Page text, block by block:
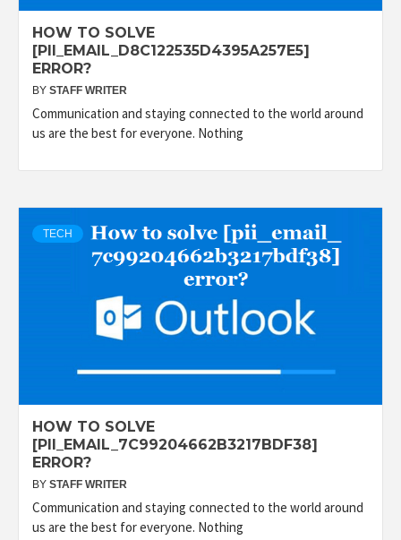
HOW TO SOLVE
[PII_EMAIL_D8C122535D4395A257E5]
ERROR?
BY STAFF WRITER
Communication and staying connected to the world around
us are the best for everyone. Nothing
TECH
HOW TO SOLVE
[PII_EMAIL_7C99204662B3217BDF38]
ERROR?
BY STAFF WRITER
Communication and staying connected to the world around
us are the best for everyone. Nothing